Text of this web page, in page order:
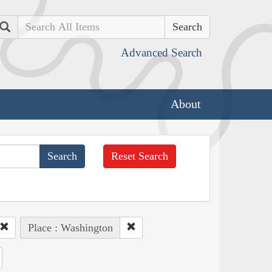
Search
Advanced Search
About
Reset Search
Place : Washington